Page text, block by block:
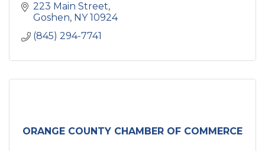
223 Main Street
Goshen NY 10924
(845) 294-7741
ORANGE COUNTY CHAMBER OF COMMERCE